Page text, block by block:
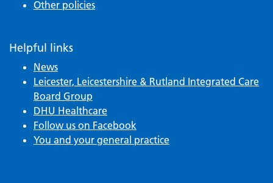
Other policies
Helpful links
News
Leicester, Leicestershire & Rutland Integrated Care
Board Group
DHU Healthcare
Follow us on Facebook
You and your general practice